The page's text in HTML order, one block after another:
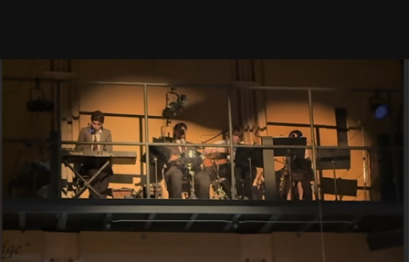
RADIUM GIRLS
2025